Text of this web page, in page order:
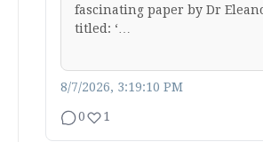
fascinating paper by Dr
titled: ‘…
8/7/2026, 3:19:10 PM
0 1